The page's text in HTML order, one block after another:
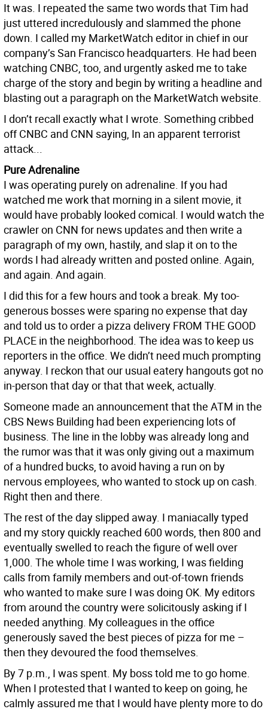
It was. I repeated the same two words that Tim had
just uttered incredulously and slammed the phone
down. I called my MarketWatch editor in chief in our
company’s San Francisco headquarters. He had been
watching CNBC, too, and urgently asked me to take
charge of the story and begin by writing a headline and
blasting out a paragraph on the MarketWatch website.
I don’t recall exactly what I wrote. Something cribbed
off CNBC and CNN saying, In an apparent terrorist
attack...
Pure Adrenaline
I was operating purely on adrenaline. If you had
watched me work that morning in a silent movie, it
would have probably looked comical. I would watch the
crawler on CNN for news updates and then write a
paragraph of my own, hastily, and slap it on to the
words I had already written and posted online. Again,
and again. And again.
I did this for a few hours and took a break. My too-
generous bosses were sparing no expense that day
and told us to order a pizza delivery FROM THE GOOD
PLACE in the neighborhood. The idea was to keep us
reporters in the office. We didn’t need much prompting
anyway. I reckon that our usual eatery hangouts got no
in-person that day or that that week, actually.
Someone made an announcement that the ATM in the
CBS News Building had been experiencing lots of
business. The line in the lobby was already long and
the rumor was that it was only giving out a maximum
of a hundred bucks, to avoid having a run on by
nervous employees, who wanted to stock up on cash.
Right then and there.
The rest of the day slipped away. I maniacally typed
and my story quickly reached 600 words, then 800 and
eventually swelled to reach the figure of well over
1,000. The whole time I was working, I was fielding
calls from family members and out-of-town friends
who wanted to make sure I was doing OK. My editors
from around the country were solicitously asking if I
needed anything. My colleagues in the office
generously saved the best pieces of pizza for me –
then they devoured the food themselves.
By 7 p.m., I was spent. My boss told me to go home.
When I protested that I wanted to keep on going, he
calmly assured me that I would have plenty more to do